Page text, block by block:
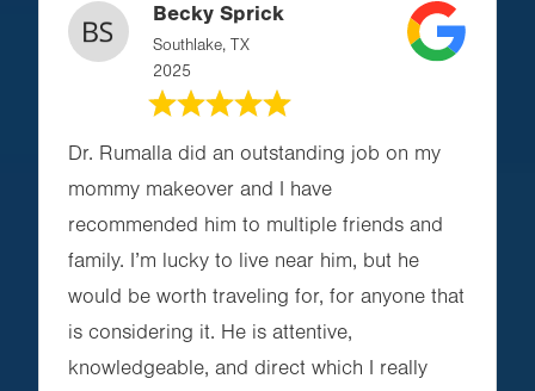
Becky Sprick
Southlake, TX
2025
Dr. Rumalla did an outstanding job on my
mommy makeover and I have
recommended him to multiple friends and
family. I’m lucky to live near him, but he
would be worth traveling for, for anyone that
is considering it. He is attentive,
knowledgeable, and direct which I really